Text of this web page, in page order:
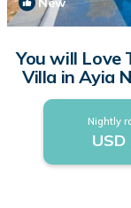
You will Love
Villa in Ayia
Nightly